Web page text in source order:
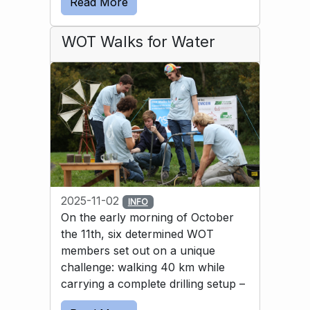
solution was to use a bicycle inner tube to
guide the water into the basin.
WOT Walks for Water
2025-11-02 INFO
On the early morning of October
the 11th, six determined WOT
members set out on a unique
challenge: walking 40 km while
carrying a complete drilling setup –
and then drilling a well by hand. All